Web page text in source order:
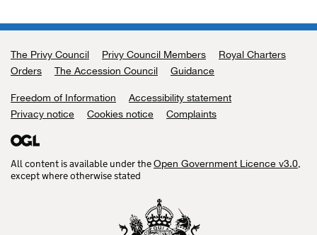
Support links
The Privy Council Privy Council Members
Royal Charters
Orders
The Accession Council Guidance
Freedom of Information
Accessibility statement
Privacy notice
Cookies notice Complaints
All content is available under theOpen Government Licence v3.0,
except where otherwise stated